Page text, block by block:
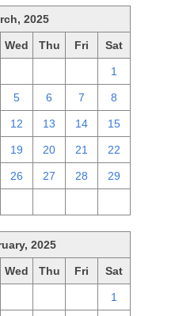
2025
Wed Thu Fri Sat
1
5 6 7 8
12 13 14 15
19 20 21 22
26 27 28 29
2025
Wed Thu Fri Sat
1